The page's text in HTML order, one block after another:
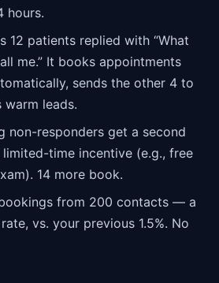
hours.
12 patients replied with “What
me.” It books appointments
sends the other 4 to
warm leads.
non-responders get a second
time incentive (e.g., free
14 more book.
from 200 contacts — a
vs. your previous 1.5%. No